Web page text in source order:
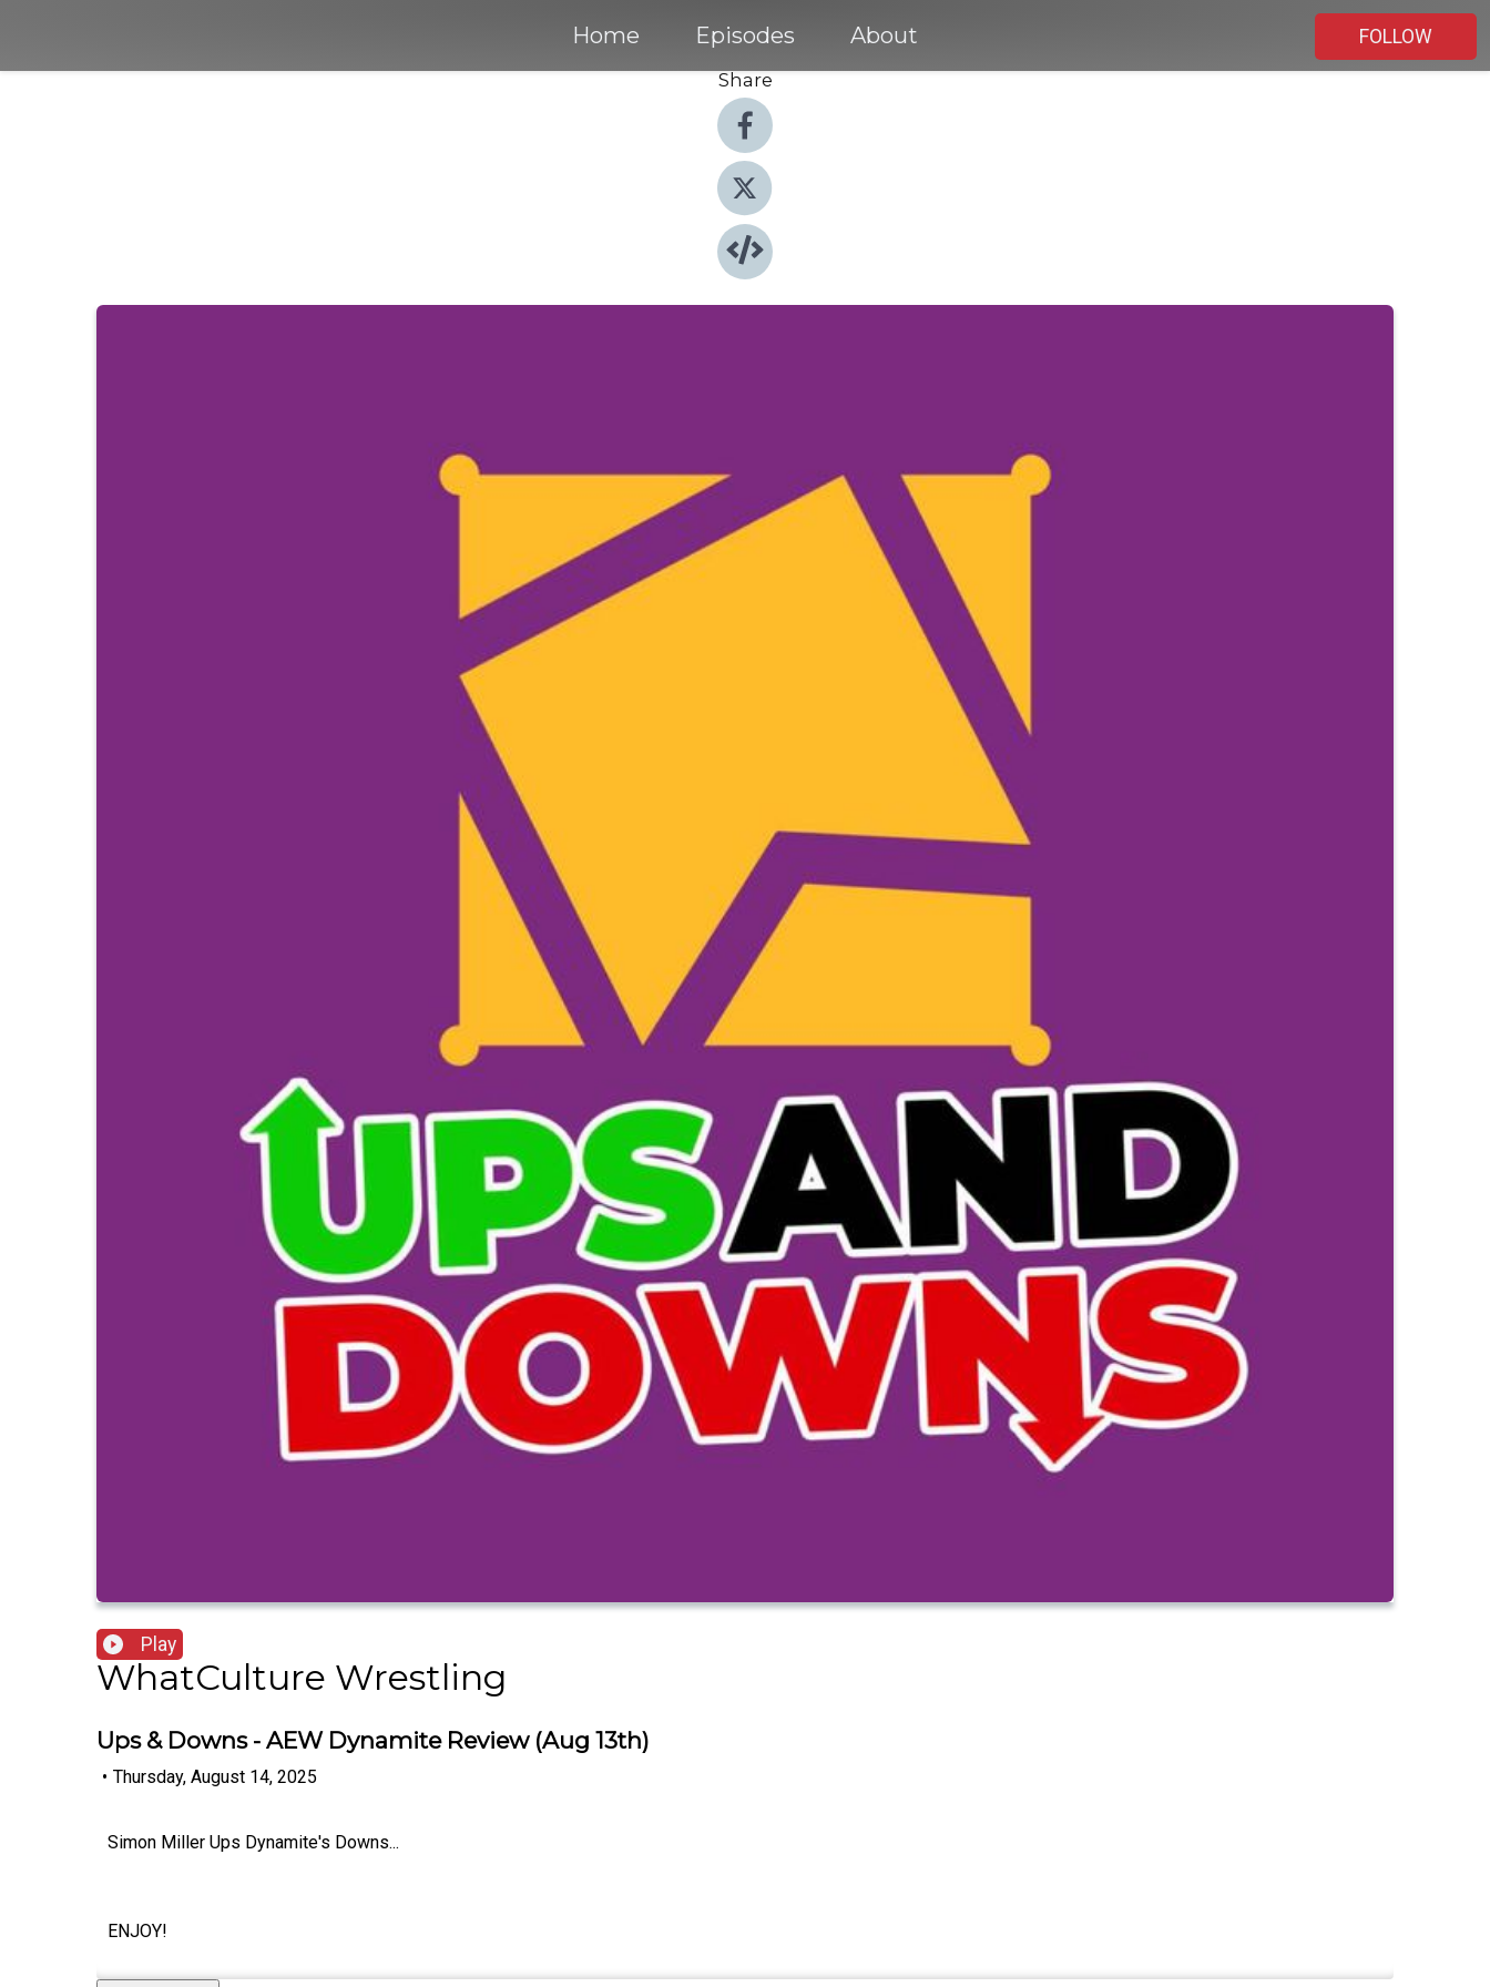
Home Episodes About
FOLLOW
Share
Play
WhatCulture Wrestling
Ups & Downs - AEW Dynamite Review (Aug 13th)
• Thursday, August 14, 2025
Simon Miller Ups Dynamite's Downs...
ENJOY!